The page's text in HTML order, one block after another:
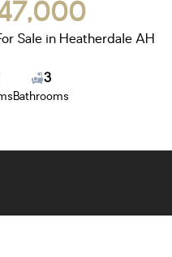
Sale in Heatherdale AH
3
Bathrooms